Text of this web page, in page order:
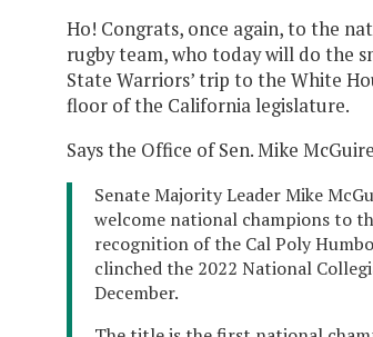
Ho! Congrats, once again, to the
rugby team, who today will do the
State Warriors’ trip to the White
floor of the California legislature.
Says the Office of Sen. Mike
Senate Majority Leader Mike
welcome national champions to
recognition of the Cal Poly
clinched the 2022 National
December.